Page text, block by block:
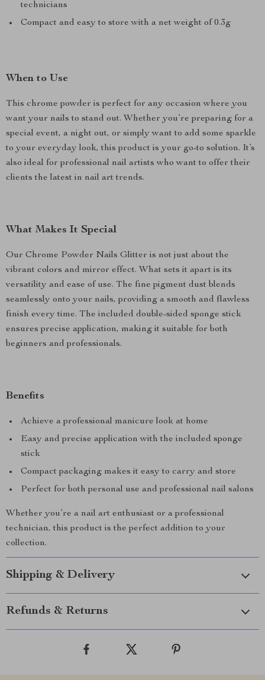
technicians
Compact and easy to store with a net weight of 0.3g
When to Use
This chrome powder is perfect for any occasion where you
want your nails to stand out. Whether you’re preparing for a
special event, a night out, or simply want to add some sparkle
to your everyday look, this product is your go-to solution. It’s
also ideal for professional nail artists who want to offer their
clients the latest in nail art trends.
What Makes It Special
Our Chrome Powder Nails Glitter is not just about the
vibrant colors and mirror effect. What sets it apart is its
versatility and ease of use. The fine pigment dust blends
seamlessly onto your nails, providing a smooth and flawless
finish every time. The included double-sided sponge stick
ensures precise application, making it suitable for both
beginners and professionals.
Benefits
Achieve a professional manicure look at home
Easy and precise application with the included sponge
stick
Compact packaging makes it easy to carry and store
Perfect for both personal use and professional nail salons
Whether you’re a nail art enthusiast or a professional
technician, this product is the perfect addition to your
collection.
Shipping & Delivery
Refunds & Returns